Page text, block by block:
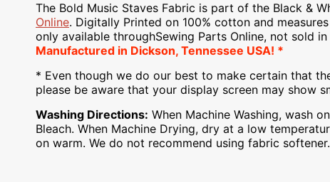
The Bold Music Staves Fabric is part of the Black &
Online. Digitally Printed on 100% cotton and
only available throughSewing Parts Online, not sold
Manufactured in Dickson, Tennessee USA! *
* Even though we do our best to make certain that
please be aware that your display screen may show
Washing Directions: When Machine Washing, wash
Bleach. When Machine Drying, dry at a low
on warm. We do not recommend using fabric softener.